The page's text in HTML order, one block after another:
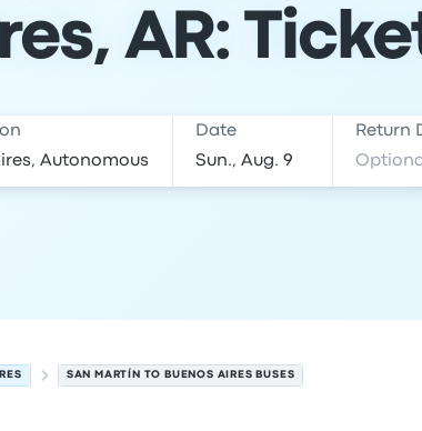
AR:
Date Return
SAN MARTÍN TO BUENOS AIRES BUSES